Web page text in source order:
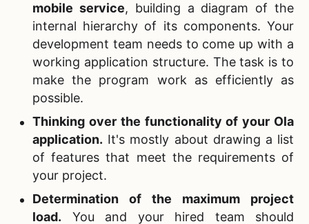
mobile service, building a diagram of the
internal hierarchy of its components. Your
development team needs to come up with a
working application structure. The task is to
make the program work as efficiently as
possible.
Thinking over the functionality of your Ola
application. It's mostly about drawing a list
of features that meet the requirements of
your project.
Determination of the maximum project
load. You and your hired team should